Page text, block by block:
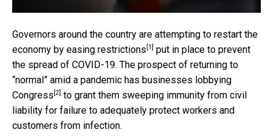
Governors around the country are attempting to restart the
economy by easing restrictions [1]
put in place to prevent
the spread of COVID-19. The prospect of returning to
“normal” amid a pandemic has businesses lobbying
Congress [2] to grant them sweeping immunity from civil
liability for failure to adequately protect workers and
customers from infection.